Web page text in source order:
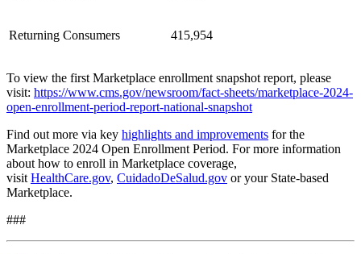
Returning Consumers 415,954
To view the first Marketplace enrollment snapshot report, please
visit: https://www.cms.gov/newsroom/fact-sheets/marketplace-2024-
open-enrollment-period-report-national-snapshot
Find out more via key highlights and improvements for the
Marketplace 2024 Open Enrollment Period. For more information
about how to enroll in Marketplace coverage,
visit HealthCare.gov, CuidadoDeSalud.gov or your State-based
Marketplace.
###